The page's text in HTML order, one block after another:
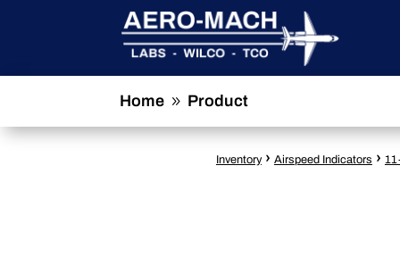
Home 9 Product
Inventory › Airspeed Indicators ›